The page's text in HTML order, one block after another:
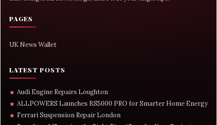
PAGES
UK News Wallet
LATEST POSTS
★ Audi Engine Repairs Loughton
★ ALLPOWERS Launches BS5000 PRO for Smarter Home Energy
★ Ferrari Suspension Repair London